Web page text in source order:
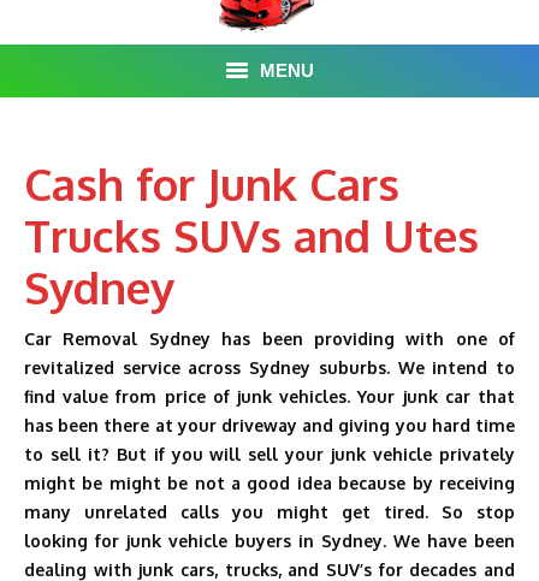
MENU
ABOUT
CAR REMOVAL
AUTO DISMANTLERS
SERVICES
SELL MY CARS
CASH FOR CARS
BLOG
CONTACT US
Cash for Junk Cars
Trucks SUVs and Utes
Sydney
Car Removal Sydney has been providing with one of
revitalized service across Sydney suburbs. We intend to
find value from price of junk vehicles. Your junk car that
has been there at your driveway and giving you hard time
to sell it? But if you will sell your junk vehicle privately
might be might be not a good idea because by receiving
many unrelated calls you might get tired. So stop
looking for junk vehicle buyers in Sydney. We have been
dealing with junk cars, trucks, and SUV’s for decades and